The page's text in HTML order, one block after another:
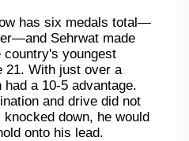
has six medals total—
Sehrwat made
youngest
21. With just over a
a 10-5 advantage.
and drive did not
down, he would
onto his lead.